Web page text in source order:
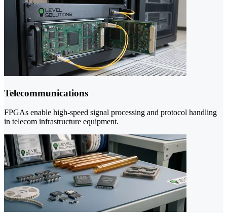
Telecommunications
FPGAs enable high-speed signal processing and protocol handling
in telecom infrastructure equipment.